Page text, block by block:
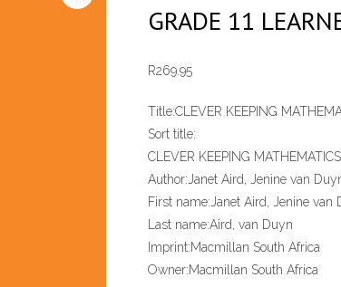
GRADE 11
R269.95
Title:CLEVER KEEPING
Sort title:
CLEVER KEEPING
Author:Janet Aird, Jenine van
First name:Janet Aird, Jenine van
Last name:Aird, van Duyn
Imprint:Macmillan South Africa
Owner:Macmillan South Africa